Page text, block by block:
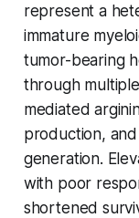
represent a
immature
tumor-bearing
through
mediated
production,
generation.
with poor
shortened